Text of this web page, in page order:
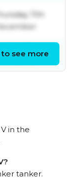
11th
see more
in the
tanker.